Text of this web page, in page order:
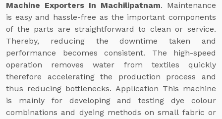
Machine Exporters In Machilipatnam. Maintenance
is easy and hassle-free as the important components
of the parts are straightforward to clean or service.
Thereby, reducing the downtime taken and
performance becomes consistent. The high-speed
operation removes water from textiles quickly
therefore accelerating the production process and
thus reducing bottlenecks. Application This machine
is mainly for developing and testing dye colour
combinations and dyeing methods on small fabric or